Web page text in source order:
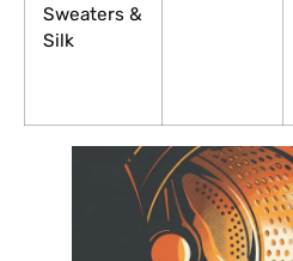
Sweaters &
Silk